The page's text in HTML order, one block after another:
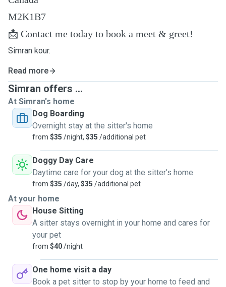
M2K1B7
📩 Contact me today to book a meet & greet!
Simran kour.
Read more
Simran offers ...
At Simran's home
Dog Boarding
Overnight stay at the sitter's home
from $35 /night, $35 /additional pet
Doggy Day Care
Daytime care for your dog at the sitter's home
from $35 /day, $35 /additional pet
At your home
House Sitting
A sitter stays overnight in your home and cares for
your pet
from $40/night
One home visit a day
Book a pet sitter to stop by your home to feed and